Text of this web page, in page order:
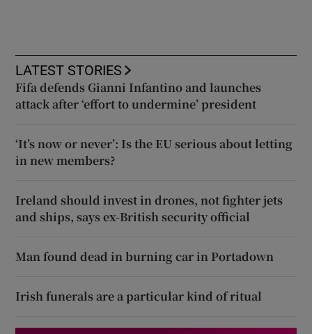
LATEST STORIES
Fifa defends Gianni Infantino and launches
attack after ‘effort to undermine’ president
‘It’s now or never’: Is the EU serious about letting
in new members?
Ireland should invest in drones, not fighter jets
and ships, says ex-British security official
Man found dead in burning car in Portadown
Irish funerals are a particular kind of ritual